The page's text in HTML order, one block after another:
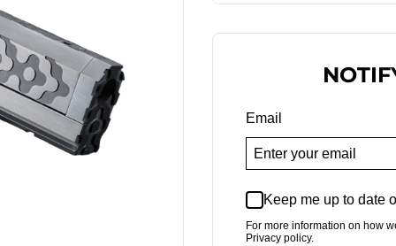
Email
Keep me up to date
For more information on how
Privacy policy.